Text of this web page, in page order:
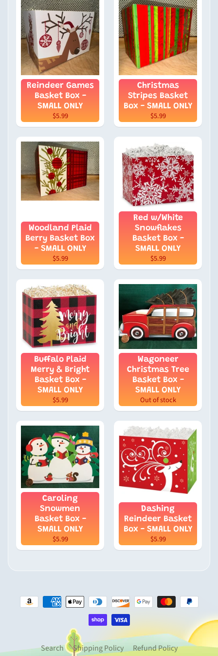
Reindeer Games
Basket Box -
SMALL ONLY
$5.99
Christmas
Stripes Basket
Box - SMALL ONLY
$5.99
Woodland Plaid
Berry Basket Box
- SMALL ONLY
$5.99
Red w/White
Snowflakes
Basket Box -
SMALL ONLY
$5.99
Buffalo Plaid
Merry & Bright
Basket Box -
SMALL ONLY
$5.99
Wagoneer
Christmas Tree
Basket Box -
SMALL ONLY
Out of stock
Caroling
Snowmen
Basket Box -
SMALL ONLY
$5.99
Dashing
Reindeer Basket
Box - SMALL ONLY
$5.99
Search Shipping Policy
Refund Policy